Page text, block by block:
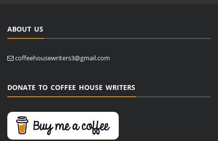
ABOUT US
coffeehousewriters3@gmail.com
DONATE TO COFFEE HOUSE WRITERS